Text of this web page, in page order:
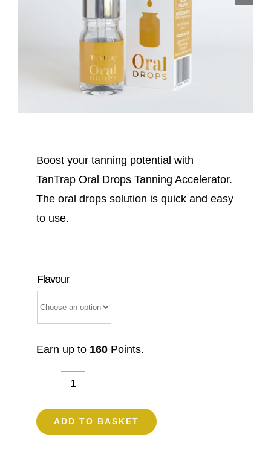
Boost your tanning potential with
TanTrap Oral Drops Tanning Accelerator.
The oral drops solution is quick and easy
to use.
Flavour
Earn up to 160Points.
TanTrap
Peptide
ADD TO BASKET